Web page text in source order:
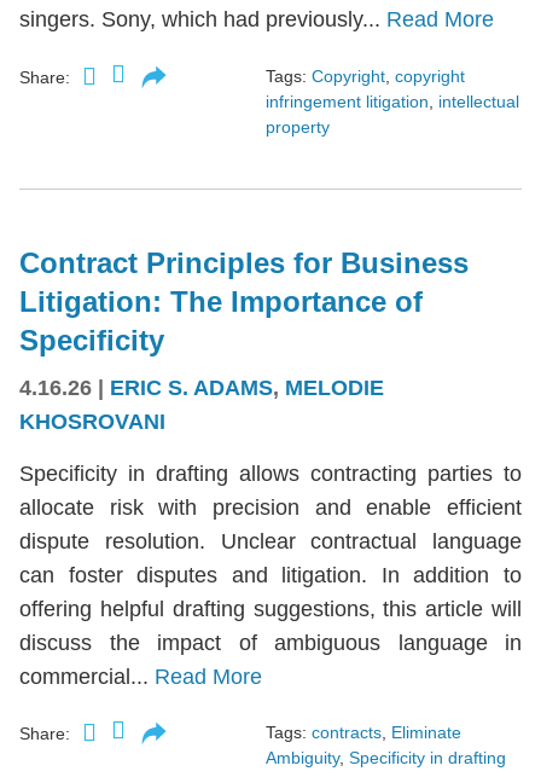
singers. Sony, which had previously... Read More
Share: Tags: Copyright copyright
infringement litigation
intellectual
property
Contract Principles for Business
Litigation: The Importance of
Specificity
4.16.26 | ERIC S. ADAMS, MELODIE
KHOSROVANI
Specificity in drafting allows contracting parties to
allocate risk with precision and enable efficient
dispute resolution. Unclear contractual language
can foster disputes and litigation. In addition to
offering helpful drafting suggestions, this article will
discuss the impact of ambiguous language in
commercial... Read More
Share: Tags: contracts, Eliminate
Ambiguity, Specificity in drafting